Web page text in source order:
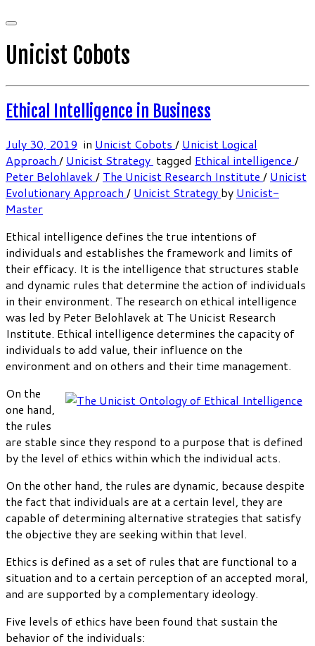
Unicist Cobots
Ethical Intelligence in Business
July 30, 2019 in Unicist Cobots / Unicist Logical
Approach / Unicist Strategy tagged Ethical intelligence /
Peter Belohlavek / The Unicist Research Institute / Unicist
Evolutionary Approach / Unicist Strategy by Unicist-
Master
Ethical intelligence defines the true intentions of
individuals and establishes the framework and limits of
their efficacy. It is the intelligence that structures stable
and dynamic rules that determine the action of individuals
in their environment. The research on ethical intelligence
was led by Peter Belohlavek at The Unicist Research
Institute. Ethical intelligence determines the capacity of
individuals to add value, their influence on the
environment and on others and their time management.
On the
one hand,
the rules
are stable since they respond to a purpose that is defined
by the level of ethics within which the individual acts.
On the other hand, the rules are dynamic, because despite
the fact that individuals are at a certain level, they are
capable of determining alternative strategies that satisfy
the objective they are seeking within that level.
Ethics is defined as a set of rules that are functional to a
situation and to a certain perception of an accepted moral,
and are supported by a complementary ideology.
Five levels of ethics have been found that sustain the
behavior of the individuals: